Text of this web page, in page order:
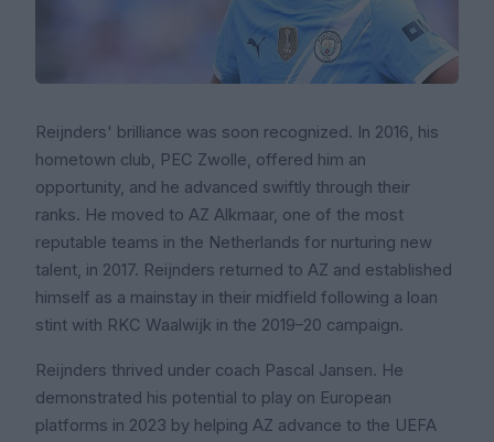
Reijnders' brilliance was soon recognized. In 2016, his
hometown club, PEC Zwolle, offered him an
opportunity, and he advanced swiftly through their
ranks. He moved to AZ Alkmaar, one of the most
reputable teams in the Netherlands for nurturing new
talent, in 2017. Reijnders returned to AZ and established
himself as a mainstay in their midfield following a loan
stint with RKC Waalwijk in the 2019–20 campaign.
Reijnders thrived under coach Pascal Jansen. He
demonstrated his potential to play on European
platforms in 2023 by helping AZ advance to the UEFA